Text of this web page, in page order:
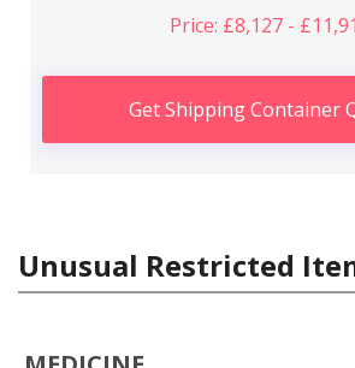
Price: £8,127 -
Get Shipping Container
Unusual Restricted